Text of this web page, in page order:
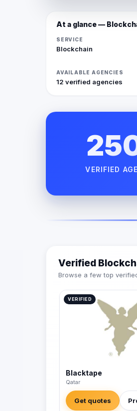
At a glance —
SERVICE
Blockchain
AVAILABLE AGENCIES
12 verified agencies
VERIFIED
Verified
Browse a few top
VERIFIED
Blacktape
Qatar
Get quotes